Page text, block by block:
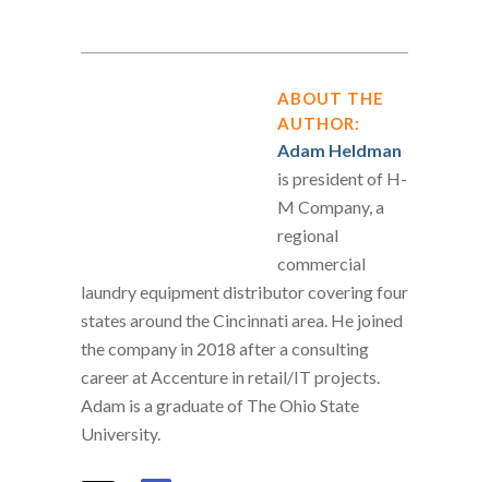
ABOUT THE
AUTHOR:
Adam Heldman
is president of H-
M Company, a
regional
commercial
laundry equipment distributor covering four
states around the Cincinnati area. He joined
the company in 2018 after a consulting
career at Accenture in retail/IT projects.
Adam is a graduate of The Ohio State
University.